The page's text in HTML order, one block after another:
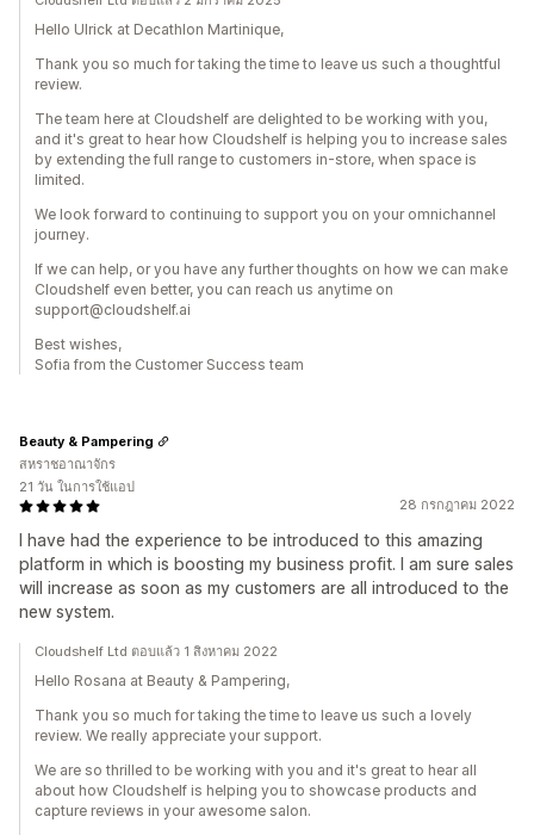
Hello Ulrick at Decathlon Martinique,
Thank you so much for taking the time to leave us such a thoughtful
review.
The team here at Cloudshelf are delighted to be working with you,
and it's great to hear how Cloudshelf is helping you to increase sales
by extending the full range to customers in-store, when space is
limited.
We look forward to continuing to support you on your omnichannel
journey.
If we can help, or you have any further thoughts on how we can make
Cloudshelf even better, you can reach us anytime on
support@cloudshelf.ai
Best wishes,
Sofia from the Customer Success team
28 กรกฎาคม 2022
I have had the experience to be introduced to this amazing
platform in which is boosting my business profit. I am sure sales
will increase as soon as my customers are all introduced to the
new system.
Beauty & Pampering
สหราชอาณาจักร
21 วัน ในการใช้แอป
Cloudshelf Ltd ตอบแล้ว 1 สิงหาคม 2022
Hello Rosana at Beauty & Pampering,
Thank you so much for taking the time to leave us such a lovely
review. We really appreciate your support.
We are so thrilled to be working with you and it's great to hear all
about how Cloudshelf is helping you to showcase products and
capture reviews in your awesome salon.